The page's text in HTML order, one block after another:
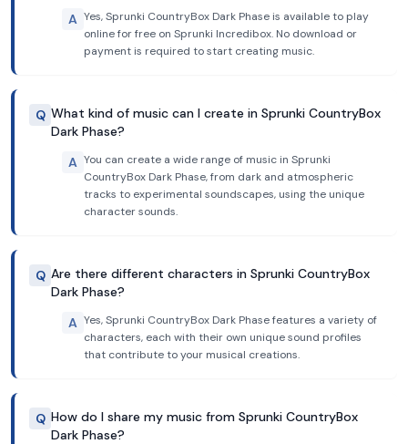
A Yes, Sprunki CountryBox Dark Phase is available to play
online for free on Sprunki Incredibox. No download or
payment is required to start creating music.
Q What kind of music can I create in Sprunki CountryBox
Dark Phase?
A You can create a wide range of music in Sprunki
CountryBox Dark Phase, from dark and atmospheric
tracks to experimental soundscapes, using the unique
character sounds.
Q Are there different characters in Sprunki CountryBox
Dark Phase?
A Yes, Sprunki CountryBox Dark Phase features a variety of
characters, each with their own unique sound profiles
that contribute to your musical creations.
Q How do I share my music from Sprunki CountryBox
Dark Phase?